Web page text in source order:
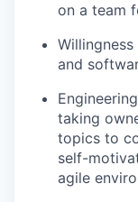
on a team
and
taking
topics to
self-
agile